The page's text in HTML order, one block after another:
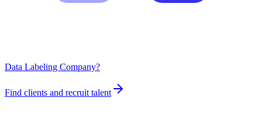
Data Labeling Company?
Find clients and recruit talent